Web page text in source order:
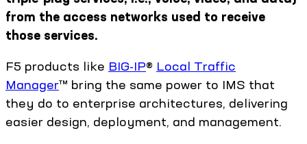
from the access networks used to receive
those services.
F5 products like BIG-IP® Local Traffic
Manager™ bring the same power to IMS that
they do to enterprise architectures, delivering
easier design, deployment, and management.